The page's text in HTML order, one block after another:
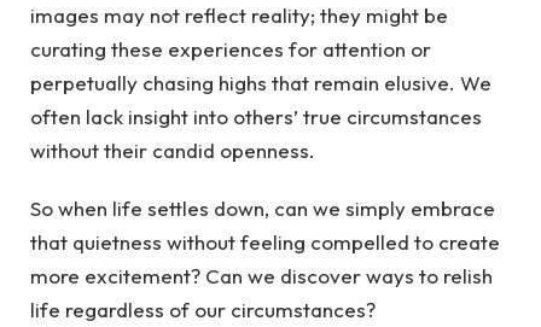
images may not reflect reality; they might be
curating these experiences for attention or
perpetually chasing highs that remain elusive. We
often lack insight into others’ true circumstances
without their candid openness.
So when life settles down, can we simply embrace
that quietness without feeling compelled to create
more excitement? Can we discover ways to relish
life regardless of our circumstances?